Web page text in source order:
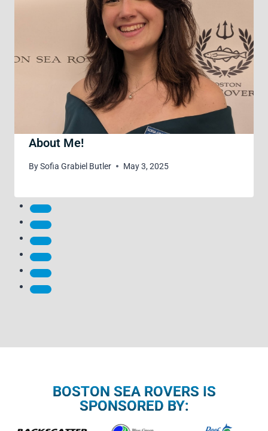
About Me!
BySofia Grabiel Butler May 3, 2025
BOSTON SEA ROVERS IS
SPONSORED BY: